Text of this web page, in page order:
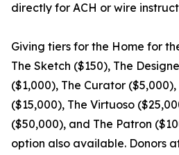
directly for ACH or wire
Giving tiers for the Home for
The Sketch ($150), The
($1,000), The Curator
($15,000), The Virtuoso
($50,000), and The Patron
option also available. Donors